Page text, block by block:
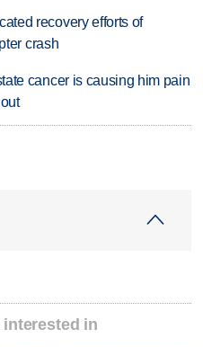
recovery efforts of
crash
cancer is causing him pain
in